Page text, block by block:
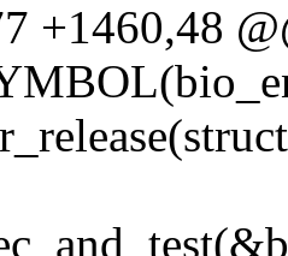
+1460,48